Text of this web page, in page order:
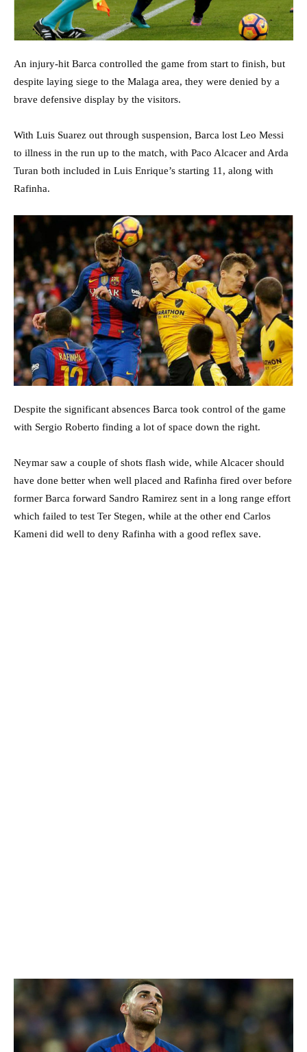
An injury-hit Barca controlled the game from start to finish, but
despite laying siege to the Malaga area, they were denied by a
brave defensive display by the visitors.
With Luis Suarez out through suspension, Barca lost Leo Messi
to illness in the run up to the match, with Paco Alcacer and Arda
Turan both included in Luis Enrique’s starting 11, along with
Rafinha.
Despite the significant absences Barca took control of the game
with Sergio Roberto finding a lot of space down the right.
Neymar saw a couple of shots flash wide, while Alcacer should
have done better when well placed and Rafinha fired over before
former Barca forward Sandro Ramirez sent in a long range effort
which failed to test Ter Stegen, while at the other end Carlos
Kameni did well to deny Rafinha with a good reflex save.